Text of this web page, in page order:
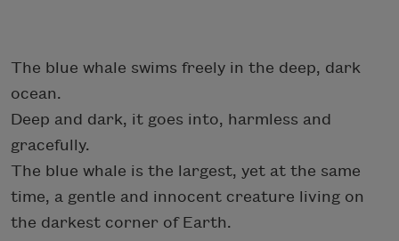
The blue whale swims freely in the deep, dark
ocean.
Deep and dark, it goes into, harmless and
gracefully.
The blue whale is the largest, yet at the same
time, a gentle and innocent creature living on
the darkest corner of Earth.